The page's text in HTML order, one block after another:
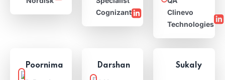
Clinevo
Technologies
Cognizant
Sukaly
Darshan
Poornima